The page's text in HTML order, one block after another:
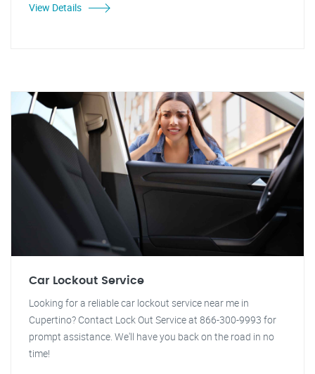
View Details
Car Lockout Service
Looking for a reliable car lockout service near me in
Cupertino? Contact Lock Out Service at 866-300-9993 for
prompt assistance. We'll have you back on the road in no
time!